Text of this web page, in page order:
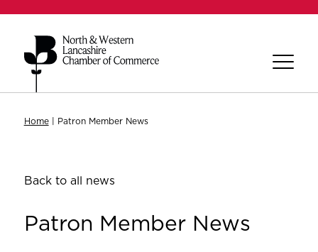
Home| Patron Member News
Back to all news
Patron Member News